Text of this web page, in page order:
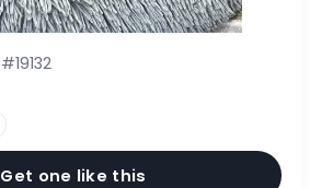
#19132
Get one like this